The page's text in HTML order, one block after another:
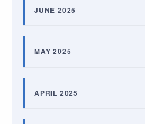
JUNE 2025
MAY 2025
APRIL 2025